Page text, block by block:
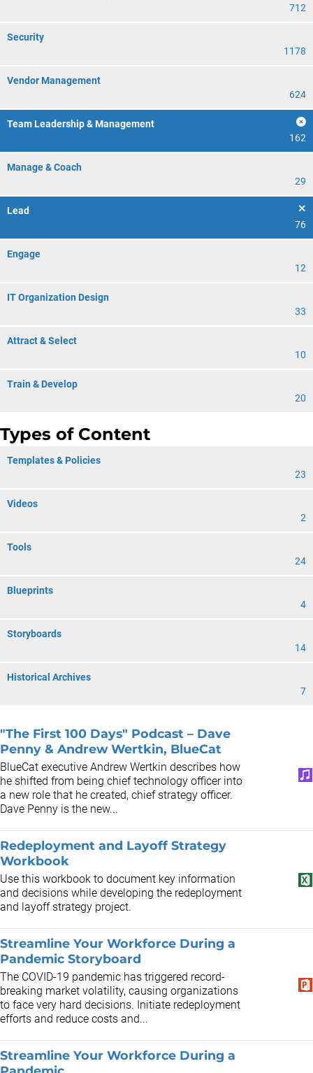
712
Security
1178
Vendor Management
624
Team Leadership & Management
162
Manage & Coach
29
Lead
76
Engage
12
IT Organization Design
33
Attract & Select
10
Train & Develop
20
Types of Content
Templates & Policies
23
Videos
2
Tools
24
Blueprints
4
Storyboards
14
Historical Archives
7
"The First 100 Days" Podcast – Dave
Penny & Andrew Wertkin, BlueCat
BlueCat executive Andrew Wertkin describes how
he shifted from being chief technology officer into
a new role that he created, chief strategy officer.
Dave Penny is the new...
Redeployment and Layoff Strategy
Workbook
Use this workbook to document key information
and decisions while developing the redeployment
and layoff strategy project.
Streamline Your Workforce During a
Pandemic Storyboard
The COVID-19 pandemic has triggered record-
breaking market volatility, causing organizations
to face very hard decisions. Initiate redeployment
efforts and reduce costs and...
Streamline Your Workforce During a